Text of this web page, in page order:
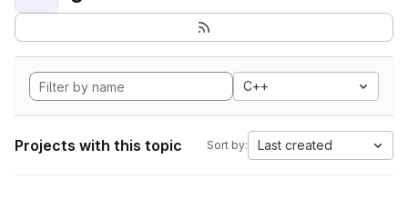
C++
Projects with this topic Sort by: Last created